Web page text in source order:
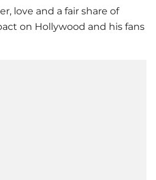
love and a fair share of
on Hollywood and his fans